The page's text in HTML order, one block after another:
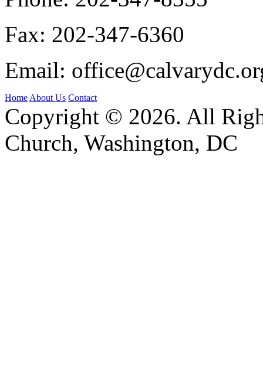
Fax: 202-347-6360
Email:
HomeAbout Us Contact
Copyright © 2026. All
Church, Washington, DC